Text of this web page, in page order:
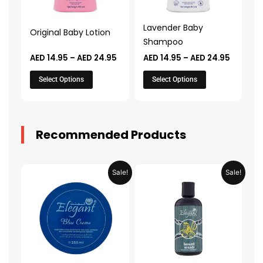
Original Baby Lotion
AED 14.95 – AED 24.95
Select Options
options
be
on
the
product
Lavender Baby
Shampoo
AED 14.95 – AED 24.95
Select Options
options
be
chosen
on
the
product
Recommended Products
Sale!
was:
AED 31.98.
Current
price
AED 15.99.
Sale!
was:
AED 53.98.
Current
price